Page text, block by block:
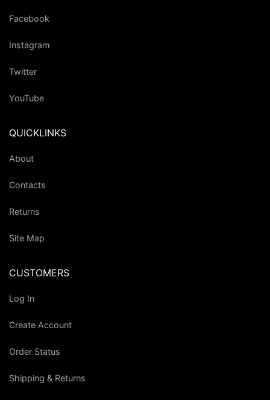
Facebook
Instagram
Twitter
YouTube
QUICKLINKS
About
Contacts
Returns
Site Map
CUSTOMERS
Log In
Create Account
Order Status
Shipping & Returns